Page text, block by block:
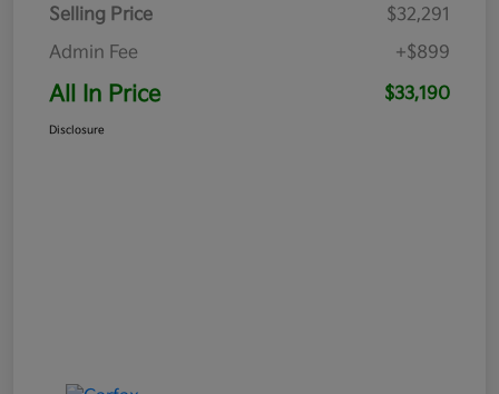
Selling Price
$32,291
Admin Fee
+$899
All In Price $33,190
Disclosure